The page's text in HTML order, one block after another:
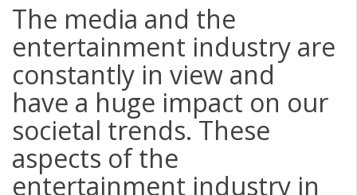
The media and the
entertainment industry are
constantly in view and
have a huge impact on our
societal trends. These
aspects of the
entertainment industry in